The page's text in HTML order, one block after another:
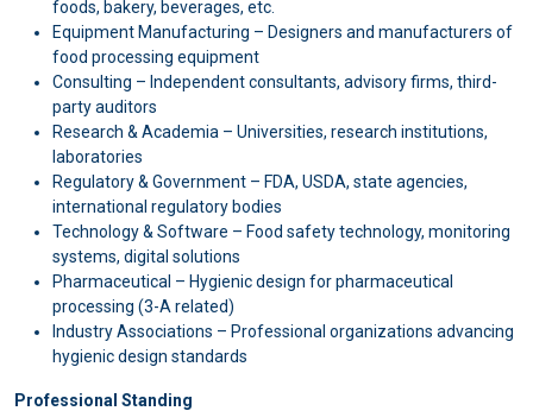
foods, bakery, beverages, etc.
Equipment Manufacturing – Designers and manufacturers of
food processing equipment
Consulting – Independent consultants, advisory firms, third-
party auditors
Research & Academia – Universities, research institutions,
laboratories
Regulatory & Government – FDA, USDA, state agencies,
international regulatory bodies
Technology & Software – Food safety technology, monitoring
systems, digital solutions
Pharmaceutical – Hygienic design for pharmaceutical
processing (3-A related)
Industry Associations – Professional organizations advancing
hygienic design standards
Professional Standing